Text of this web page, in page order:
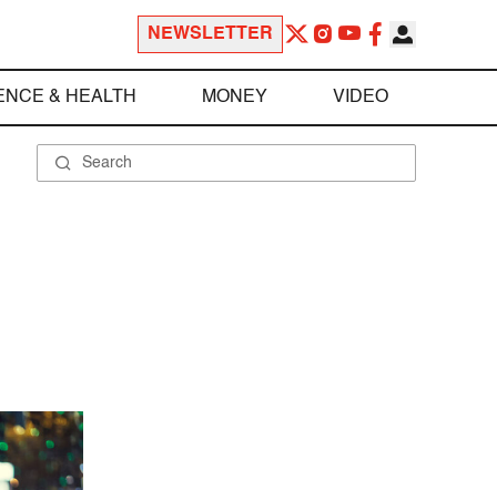
NEWSLETTER
& HEALTH MONEY VIDEO